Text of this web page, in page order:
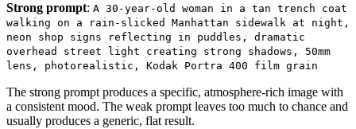
Strong prompt: A 30-year-old woman in a tan trench coat
walking on a rain-slicked Manhattan sidewalk at night,
neon shop signs reflecting in puddles, dramatic
overhead street light creating strong shadows, 50mm
lens, photorealistic, Kodak Portra 400 film grain
The strong prompt produces a specific, atmosphere-rich image with
a consistent mood. The weak prompt leaves too much to chance and
usually produces a generic, flat result.